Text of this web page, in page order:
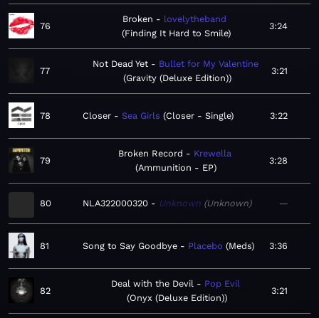
76
Broken
lovelytheband
Finding It Hard to Smile
3:24
77
Not Dead Yet
Bullet for My Valentine
Gravity (Deluxe Edition)
3:21
78 Closer Sea Girls Closer - Single 3:22
79
Broken Record
Krewella
Ammunition - EP
3:28
80 NLA322000320 Unknown Unknown —
81 Song to Say Goodbye Placebo Meds 3:36
82
Deal with the Devil
Pop Evil
Onyx (Deluxe Edition)
3:21